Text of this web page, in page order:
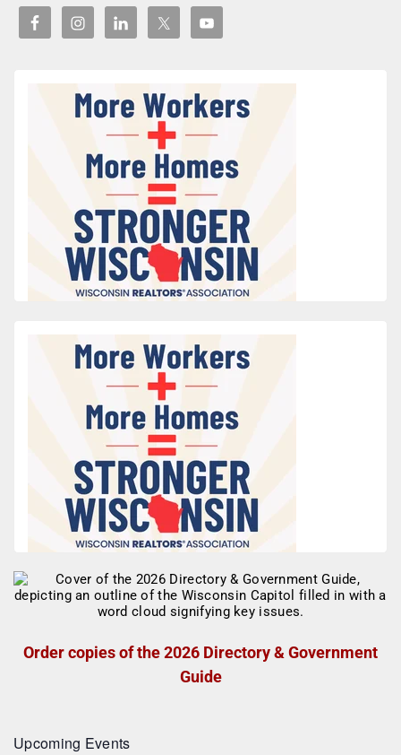
Order copies of the 2026 Directory & Government
Guide
Upcoming Events